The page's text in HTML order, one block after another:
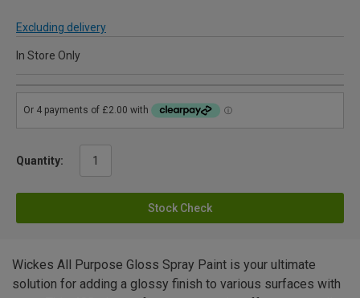
Excluding delivery
In Store Only
Quantity:
Stock Check
Wickes All Purpose Gloss Spray Paint is your ultimate
solution for adding a glossy finish to various surfaces with